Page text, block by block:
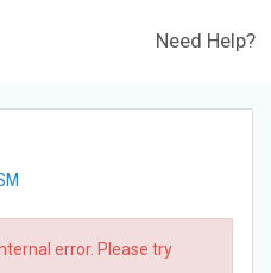
Need Help?
error. Please try